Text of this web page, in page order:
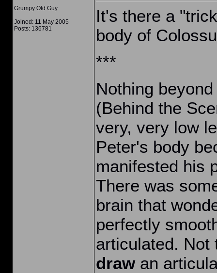
Grumpy Old Guy
Joined: 11 May 2005
Posts: 136781
It's there a
body of
***
Nothing
(Behind the
very, very low
Peter's body
manifested his
There was
brain that
perfectly
articulated. Not
drawan